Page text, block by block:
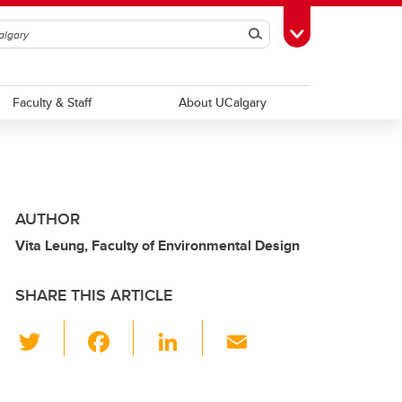
SearchToggle Toolbox
Faculty & Staff About UCalgary
AUTHOR
Vita Leung, Faculty of Environmental Design
SHARE THIS ARTICLE
wi
Li